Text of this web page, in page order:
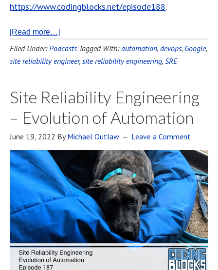
https://www.codingblocks.net/episode188.
[Read more…]
Filed Under: Podcasts Tagged With:automation, devops, Google,
site reliability engineer, site reliability engineering, SRE
Site Reliability Engineering
– Evolution of Automation
June 19, 2022 ByMichael Outlaw Leave a Comment